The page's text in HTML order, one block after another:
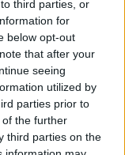
third parties, or
for
below opt-out
that after your
seeing
utilized by
parties prior to
the further
third parties on the
how we
Requests
request this via